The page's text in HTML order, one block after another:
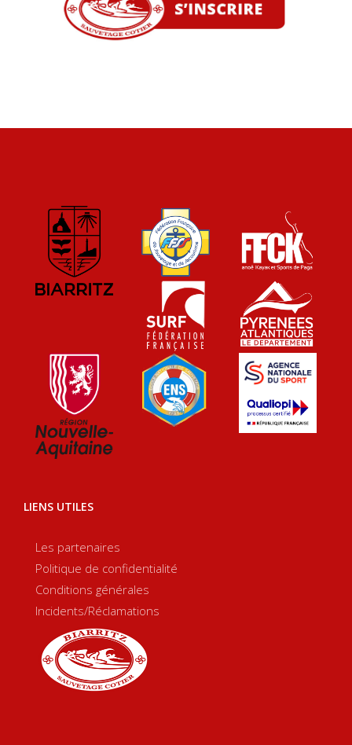
LIENS UTILES
Les partenaires
Politique de confidentialité
Conditions générales
Incidents/Réclamations